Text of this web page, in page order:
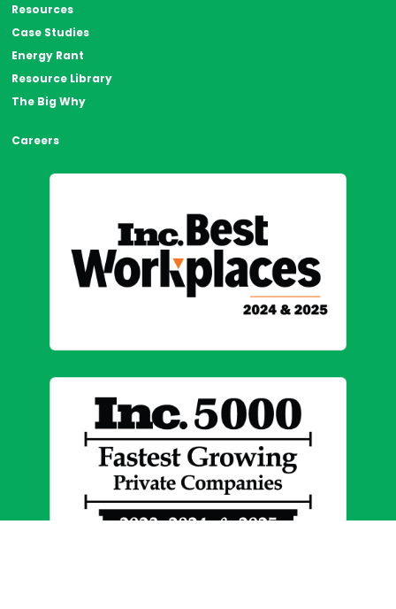
Resources
Case Studies
Energy Rant
Resource Library
The Big Why
Careers